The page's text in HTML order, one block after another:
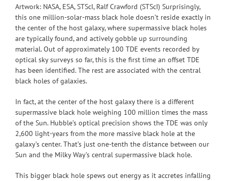
Artwork: NASA, ESA, STScI, Ralf Crawford (STScI) Surprisingly,
this one million-solar-mass black hole doesn’t reside exactly in
the center of the host galaxy, where supermassive black holes
are typically found, and actively gobble up surrounding
material. Out of approximately 100 TDE events recorded by
optical sky surveys so far, this is the first time an offset TDE
has been identified. The rest are associated with the central
black holes of galaxies.
In fact, at the center of the host galaxy there is a different
supermassive black hole weighing 100 million times the mass
of the Sun. Hubble’s optical precision shows the TDE was only
2,600 light-years from the more massive black hole at the
galaxy’s center. That’s just one-tenth the distance between our
Sun and the Milky Way’s central supermassive black hole.
This bigger black hole spews out energy as it accretes infalling